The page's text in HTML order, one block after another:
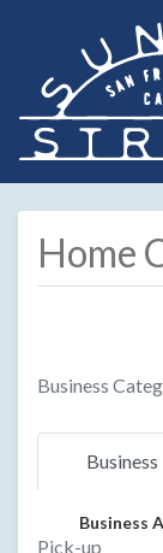
Home
Business
Business
Pick-up